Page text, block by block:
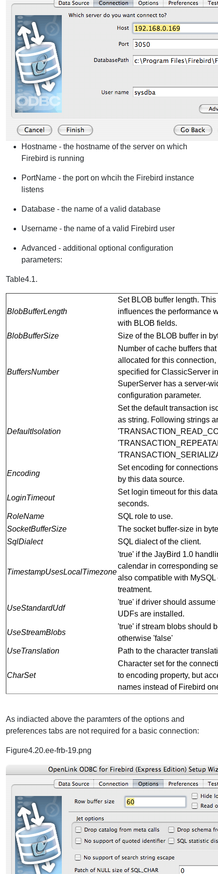
Hostname - the hostname of the server on which
Firebird is running
PortName - the port on whcih the Firebird instance
listens
Database - the name of a valid database
Username - the name of a valid Firebird user
Advanced - additional optional configuration
parameters:
Table4.1.
BlobBufferLength
Set BLOB buffer length.
influences the performance
with BLOB fields.
BlobBufferSize
Size of the BLOB buffer in
BuffersNumber
Number of cache buffers
allocated for this
specified for ClassicServer
SuperServer has a server-
configuration parameter.
DefaultIsolation
Set the default transaction
as string. Following strings
Encoding
Set encoding for
by this data source.
LoginTimeout
Set login timeout for this
seconds.
RoleName
SQL role to use.
SocketBufferSize
The socket buffer-size in
SqlDialect
SQL dialect of the client.
TimestampUsesLocalTimezone
'true' if the JayBird 1.0
calendar in corresponding
also compatible with MySQL
treatment.
UseStandardUdf
'true' if driver should assume
UDFs are installed.
UseStreamBlobs
'true' if stream blobs should
otherwise 'false'
UseTranslation
Path to the character
CharSet
Character set for the
to encoding property, but
names instead of Firebird
As indiacted above the paramters of the options and
preferences tabs are not required for a basic connection:
Figure4.20.ee-frb-19.png